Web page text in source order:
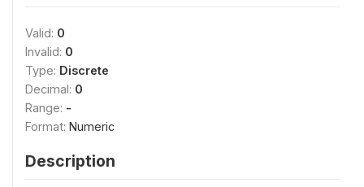
Valid: 0
Invalid: 0
Type: Discrete
Decimal: 0
Range: -
Format: Numeric
Description